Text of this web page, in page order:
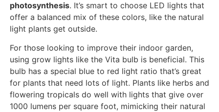
photosynthesis. It’s smart to choose LED lights that
offer a balanced mix of these colors, like the natural
light plants get outside.
For those looking to improve their indoor garden,
using grow lights like the Vita bulb is beneficial. This
bulb has a special blue to red light ratio that’s great
for plants that need lots of light. Plants like herbs and
flowering tropicals do well with lights that give over
1000 lumens per square foot, mimicking their natural